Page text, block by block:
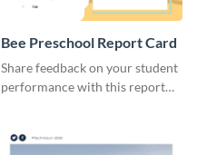
Bee Preschool Report Card
Share feedback on your student
performance with this report